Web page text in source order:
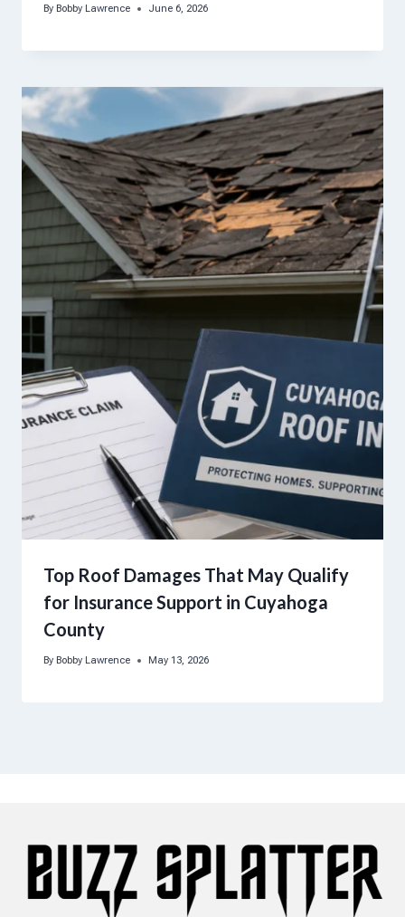
By Bobby Lawrence June 6, 2026
Top Roof Damages That May Qualify
for Insurance Support in Cuyahoga
County
By Bobby Lawrence May 13, 2026